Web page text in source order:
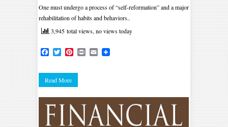
One must undergo a process of “self-reformation” and a major
rehabilitation of habits and behaviors..
3,945 total views, no views today
Facebook
TwitterPinterest
Print Email
Read More